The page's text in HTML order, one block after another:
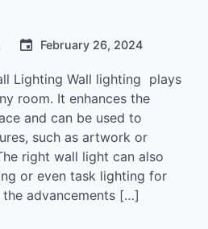
February 26, 2024
Lighting Wall lighting plays
room. It enhances the
and can be used to
such as artwork or
right wall light can also
or even task lighting for
advancements […]